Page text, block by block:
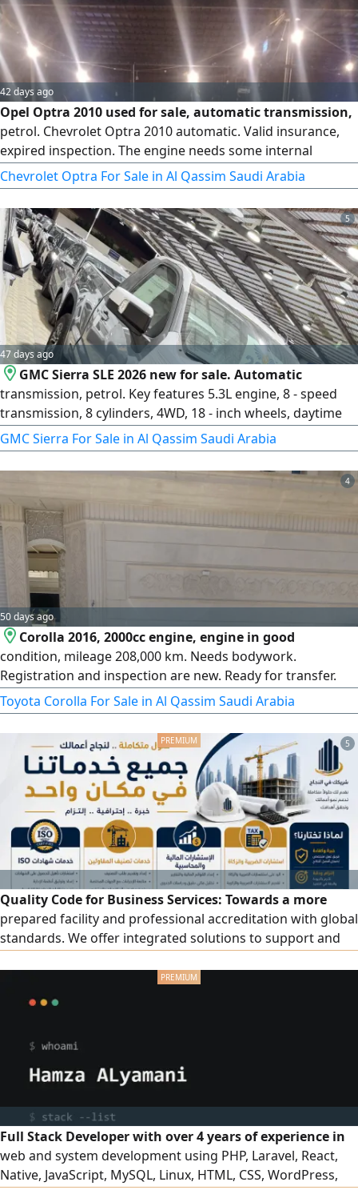
is used as a family car. Tires at 50% tread. AC is cold and
working. Lights are working. Bluetooth is working.
42 days ago
Opel Optra 2010 used for sale, automatic transmission,
petrol. Chevrolet Optra 2010 automatic. Valid insurance,
expired inspection. The engine needs some internal
consumable parts. Expired registration. Receive
registration for one year without inspection. Engine and
transmission in good condition. It only needs cleaning of
the fuel throttle body. You receive the car and a one - year
renewed license
Chevrolet Optra For Sale in Al Qassim Saudi Arabia
5
47 days ago
GMC Sierra SLE 2026 new for sale. Automatic
transmission, petrol. Key features 5.3L engine, 8 - speed
transmission, 8 cylinders, 4WD, 18 - inch wheels, daytime
LED lights, high and low beam LED lights, LED lights on
mirrors, rear LED lights, front sensors, rear sensors, rear
hook, Smart entry, Smart start, remote start, leather seats
GMC Sierra For Sale in Al Qassim Saudi Arabia
4
50 days ago
Corolla 2016, 2000cc engine, engine in good
condition, mileage 208,000 km. Needs bodywork.
Registration and inspection are new. Ready for transfer.
Price 30,000, non-negotiable.
Toyota Corolla For Sale in Al Qassim Saudi Arabia
5
Quality Code for Business Services: Towards a more
prepared facility and professional accreditation with global
standards. We offer integrated solutions to support and
We provide a wide range of quality certificates and
management systems: ISO 9001, ISO 14001, ISO 45001, ISO
Contractor classification: preparing and organizing files,
fulfilling requirements, and follow-up until the
classification is issued in accordance with regulations.
Full Stack Developer with over 4 years of experience in
web and system development using PHP, Laravel, React,
Native, JavaScript, MySQL, Linux, HTML, CSS, WordPress,